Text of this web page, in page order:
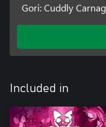
Gori: Cuddly
Included in